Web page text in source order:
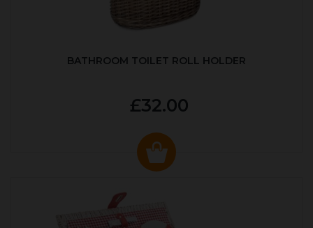
BATHROOM TOILET ROLL HOLDER
£32.00